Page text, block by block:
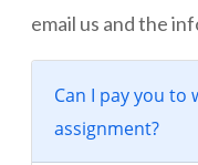
email us and the
Can I pay you to
assignment?